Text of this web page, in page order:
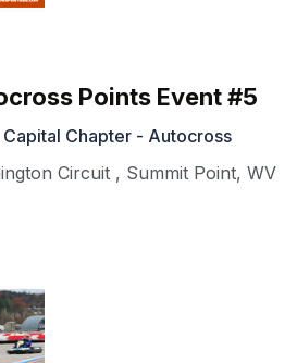
Points Event #5
Chapter - Autocross
Circuit , Summit Point, WV